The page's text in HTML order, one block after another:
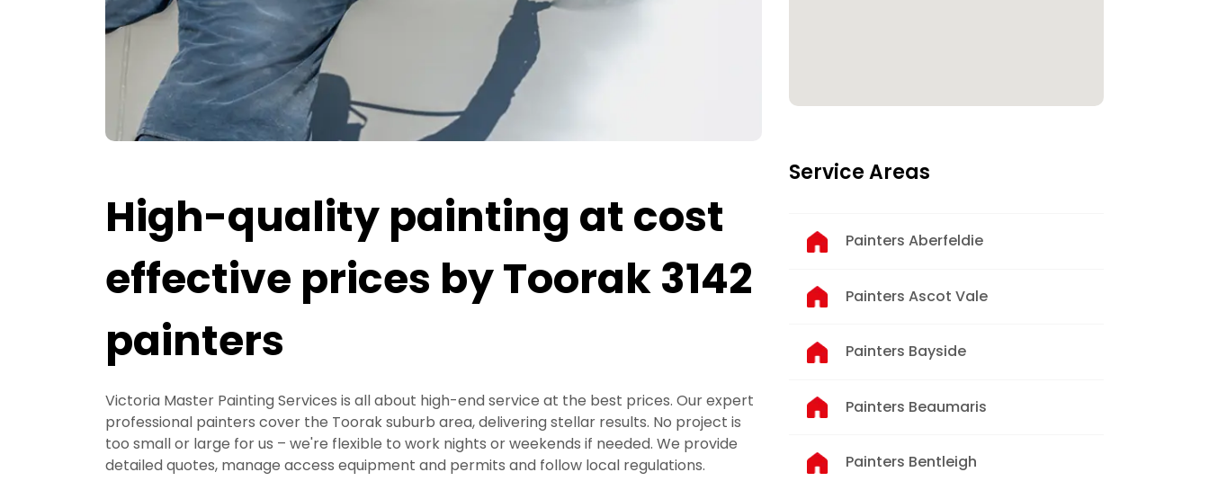
High-quality painting at cost
effective prices by Toorak 3142
painters
Victoria Master Painting Services is all about high-end service at the best prices. Our expert
professional painters cover the Toorak suburb area, delivering stellar results. No project is
too small or large for us – we're flexible to work nights or weekends if needed. We provide
detailed quotes, manage access equipment and permits and follow local regulations.
Service Areas
Painters Aberfeldie
Painters Ascot Vale
Painters Bayside
Painters Beaumaris
Painters Bentleigh